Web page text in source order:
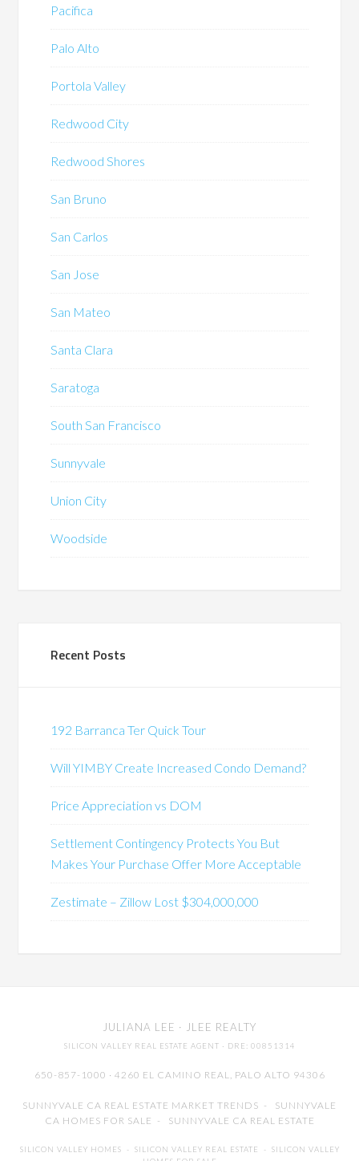
Pacifica
Palo Alto
Portola Valley
Redwood City
Redwood Shores
San Bruno
San Carlos
San Jose
San Mateo
Santa Clara
Saratoga
South San Francisco
Sunnyvale
Union City
Woodside
Recent Posts
192 Barranca Ter Quick Tour
Will YIMBY Create Increased Condo Demand?
Price Appreciation vs DOM
Settlement Contingency Protects You But
Makes Your Purchase Offer More Acceptable
Zestimate – Zillow Lost $304,000,000
JULIANA LEE · JLEE REALTY
SILICON VALLEY REAL ESTATE AGENT · DRE: 00851314
650-857-1000 · 4260 EL CAMINO REAL, PALO ALTO 94306
SUNNYVALE CA REAL ESTATE MARKET TRENDS - SUNNYVALE
CA HOMES FOR SALE - SUNNYVALE CA REAL ESTATE
SILICON VALLEY HOMES - SILICON VALLEY REAL ESTATE - SILICON VALLEY